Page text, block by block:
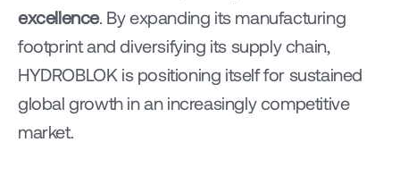
excellence. By expanding its manufacturing
footprint and diversifying its supply chain,
HYDROBLOK is positioning itself for sustained
global growth in an increasingly competitive
market.